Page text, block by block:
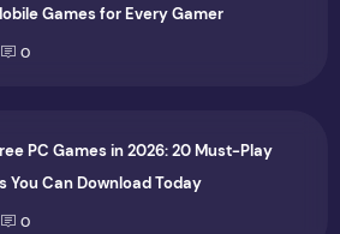
Games for Every Gamer
0
PC Games in 2026: 20 Must-Play
You Can Download Today
0